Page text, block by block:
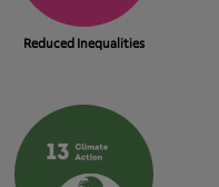
Reduced Inequalities